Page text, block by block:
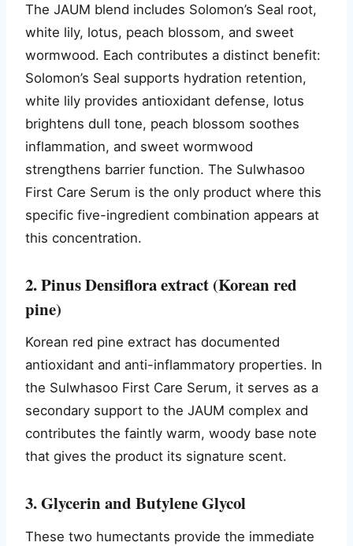
The JAUM blend includes Solomon’s Seal root,
white lily, lotus, peach blossom, and sweet
wormwood. Each contributes a distinct benefit:
Solomon’s Seal supports hydration retention,
white lily provides antioxidant defense, lotus
brightens dull tone, peach blossom soothes
inflammation, and sweet wormwood
strengthens barrier function. The Sulwhasoo
First Care Serum is the only product where this
specific five-ingredient combination appears at
this concentration.
2. Pinus Densiflora extract (Korean red
pine)
Korean red pine extract has documented
antioxidant and anti-inflammatory properties. In
the Sulwhasoo First Care Serum, it serves as a
secondary support to the JAUM complex and
contributes the faintly warm, woody base note
that gives the product its signature scent.
3. Glycerin and Butylene Glycol
These two humectants provide the immediate